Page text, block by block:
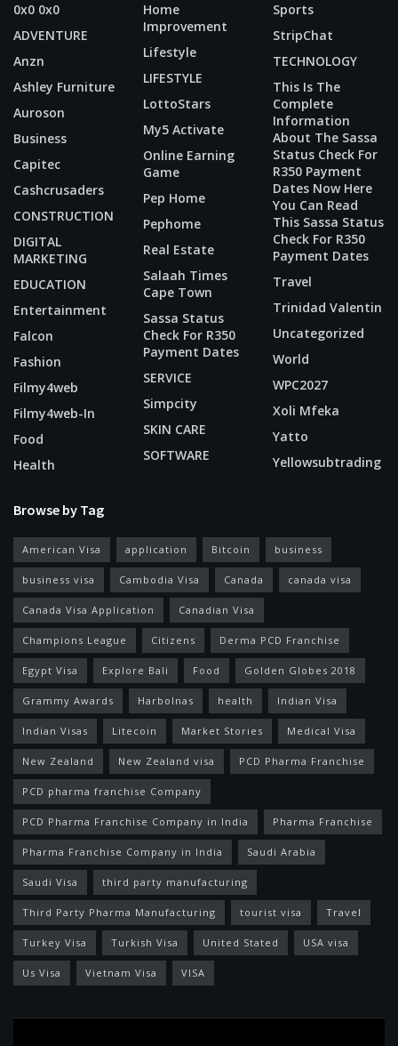
0x0 0x0
ADVENTURE
Anzn
Ashley Furniture
Auroson
Business
Capitec
Cashcrusaders
CONSTRUCTION
DIGITAL
MARKETING
EDUCATION
Entertainment
Falcon
Fashion
Filmy4web
Filmy4web-In
Food
Health
Home
Improvement
Lifestyle
LIFESTYLE
LottoStars
My5 Activate
Online Earning
Game
Pep Home
Pephome
Real Estate
Salaah Times
Cape Town
Sassa Status
Check For R350
Payment Dates
SERVICE
Simpcity
SKIN CARE
SOFTWARE
Sports
StripChat
TECHNOLOGY
This Is The
Complete
Information
About The Sassa
Status Check For
R350 Payment
Dates Now Here
You Can Read
This Sassa Status
Check For R350
Payment Dates
Travel
Trinidad Valentin
Uncategorized
World
WPC2027
Xoli Mfeka
Yatto
Yellowsubtrading
Browse by Tag
American Visa application Bitcoin business
business visa Cambodia Visa Canada canada visa
Canada Visa Application Canadian Visa
Champions League Citizens Derma PCD Franchise
Egypt Visa Explore Bali Food Golden Globes 2018
Grammy Awards Harbolnas health Indian Visa
Indian Visas Litecoin Market Stories Medical Visa
New Zealand New Zealand visa PCD Pharma Franchise
PCD pharma franchise Company
PCD Pharma Franchise Company in India Pharma Franchise
Pharma Franchise Company in India Saudi Arabia
Saudi Visa third party manufacturing
Third Party Pharma Manufacturing tourist visa Travel
Turkey Visa Turkish Visa United Stated USA visa
Us Visa Vietnam Visa VISA